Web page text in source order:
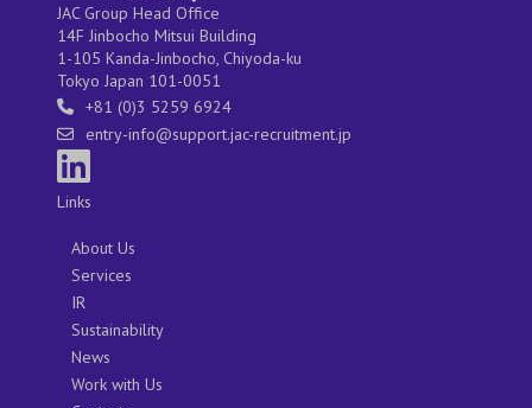
JAC Group Head Office
14F Jinbocho Mitsui Building
1-105 Kanda-Jinbocho, Chiyoda-ku
Tokyo Japan 101-0051
+81 (0)3 5259 6924
entry-info@support.jac-recruitment.jp
Links
About Us
Services
IR
Sustainability
News
Work with Us